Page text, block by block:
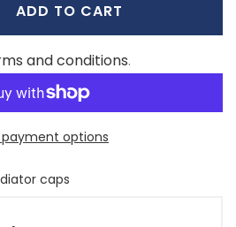
ADD TO CART
and conditions.
payment options
caps